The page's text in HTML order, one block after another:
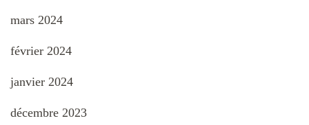
mars 2024
février 2024
janvier 2024
décembre 2023